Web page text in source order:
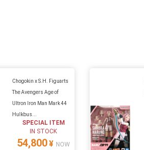
Chogokin x S.H. Figuarts
The Avengers Age of
Ultron Iron Man Mark 44
Hulkbus...
SPECIAL ITEM
IN STOCK
54,800¥ NOW